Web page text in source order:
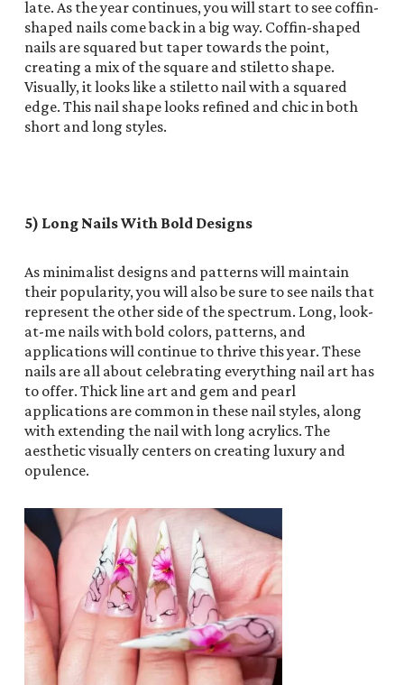
late. As the year continues, you will start to see coffin-
shaped nails come back in a big way. Coffin-shaped
nails are squared but taper towards the point,
creating a mix of the square and stiletto shape.
Visually, it looks like a stiletto nail with a squared
edge. This nail shape looks refined and chic in both
short and long styles.
5) Long Nails With Bold Designs
As minimalist designs and patterns will maintain
their popularity, you will also be sure to see nails that
represent the other side of the spectrum. Long, look-
at-me nails with bold colors, patterns, and
applications will continue to thrive this year. These
nails are all about celebrating everything nail art has
to offer. Thick line art and gem and pearl
applications are common in these nail styles, along
with extending the nail with long acrylics. The
aesthetic visually centers on creating luxury and
opulence.